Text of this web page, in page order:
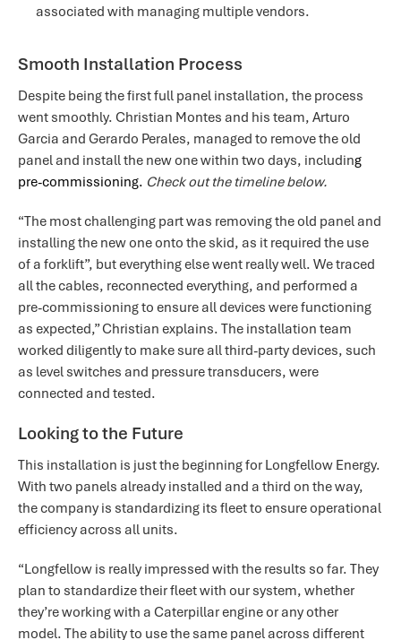
associated with managing multiple vendors.
Smooth Installation Process
Despite being the first full panel installation, the process
went smoothly. Christian Montes and his team, Arturo
Garcia and Gerardo Perales, managed to remove the old
panel and install the new one within two days, including
pre-commissioning. Check out the timeline below.
“The most challenging part was removing the old panel and
installing the new one onto the skid, as it required the use
of a forklift”, but everything else went really well. We traced
all the cables, reconnected everything, and performed a
pre-commissioning to ensure all devices were functioning
as expected,” Christian explains. The installation team
worked diligently to make sure all third-party devices, such
as level switches and pressure transducers, were
connected and tested.
Looking to the Future
This installation is just the beginning for Longfellow Energy.
With two panels already installed and a third on the way,
the company is standardizing its fleet to ensure operational
efficiency across all units.
“Longfellow is really impressed with the results so far. They
plan to standardize their fleet with our system, whether
they’re working with a Caterpillar engine or any other
model. The ability to use the same panel across different